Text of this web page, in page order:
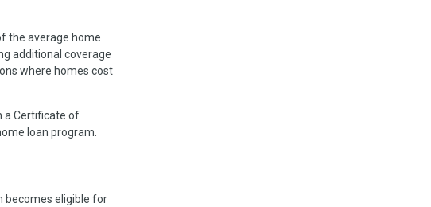
the average home
additional coverage
where homes cost
a Certificate of
loan program.
becomes eligible for